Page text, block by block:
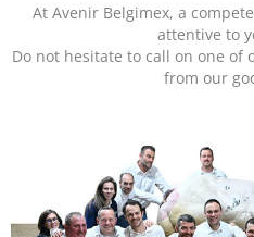
At Avenir Belgimex, a
attentive to
Do not hesitate to call on one
from our